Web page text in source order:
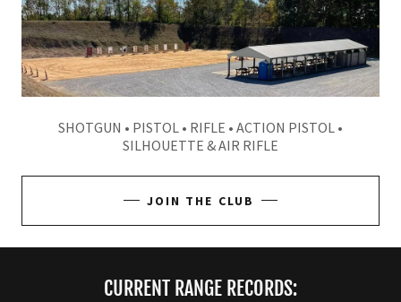
SHOTGUN • PISTOL • RIFLE • ACTION PISTOL •
SILHOUETTE & AIR RIFLE
JOIN THE CLUB
CURRENT RANGE RECORDS: